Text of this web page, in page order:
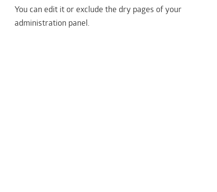
You can edit it or exclude the dry pages of your
administration panel.